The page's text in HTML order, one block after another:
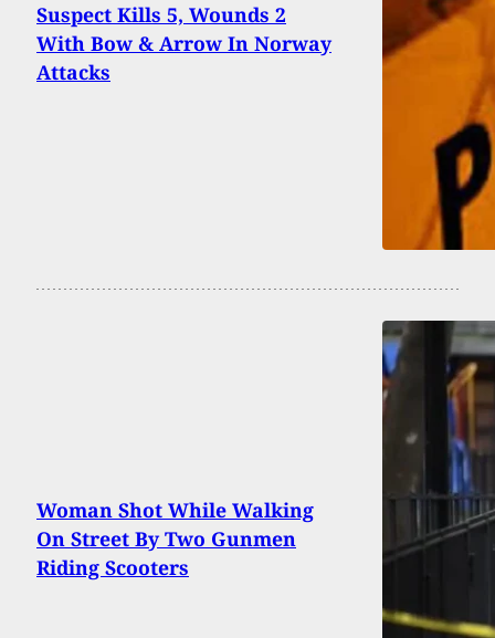
Suspect Kills 5, Wounds 2
With Bow & Arrow In Norway
Attacks
Woman Shot While Walking
On Street By Two Gunmen
Riding Scooters